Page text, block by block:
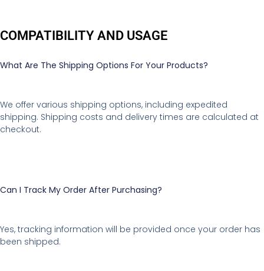
COMPATIBILITY AND USAGE
What Are The Shipping Options For Your Products?
We offer various shipping options, including expedited
shipping. Shipping costs and delivery times are calculated at
checkout.
Can I Track My Order After Purchasing?
Yes, tracking information will be provided once your order has
been shipped.